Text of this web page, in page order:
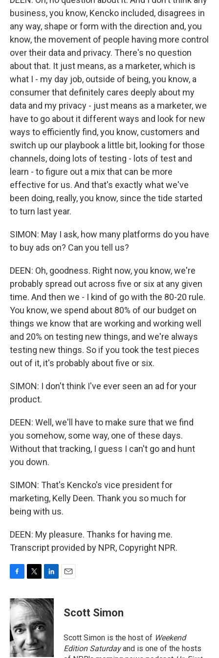
business, you know, Kencko included, disagrees in
any way, shape or form with the direction and, you
know, the movement of people having more control
over their data and privacy. There's no question
about that. It just means, as a marketer, which is
what I - my day job, outside of being, you know, a
consumer that definitely cares deeply about my
data and my privacy - just means as a marketer, we
have to go about it different ways and look for new
ways to efficiently find, you know, customers and
switch up our playbook a little bit, looking for those
channels, doing lots of testing - lots of test and
learn - to figure out a mix that can be more
effective for us. And that's exactly what we've
been doing, really, you know, since the tide started
to turn last year.
SIMON: May I ask, how many platforms do you have
to buy ads on? Can you tell us?
DEEN: Oh, goodness. Right now, you know, we're
probably spread out across five or six at any given
time. And then we - I kind of go with the 80-20 rule.
You know, we spend about 80% of our budget on
things we know that are working and working well
and 20% on testing new things, and we're always
testing new things. So if you took the test pieces
out of it, it's probably about five or six.
SIMON: I don't think I've ever seen an ad for your
product.
DEEN: Well, we'll have to make sure that we find
you somehow, some way, one of these days.
Without that tracking, I guess I can't go and hunt
you down.
SIMON: That's Kencko's vice president for
marketing, Kelly Deen. Thank you so much for
being with us.
DEEN: My pleasure. Thanks for having me.
Transcript provided by NPR, Copyright NPR.
c
e
b
o
o
k
i
t
t
e
r
n
k
d
I
n
Scott Simon
Scott Simon is the host of Weekend
Edition Saturdayand is one of the hosts